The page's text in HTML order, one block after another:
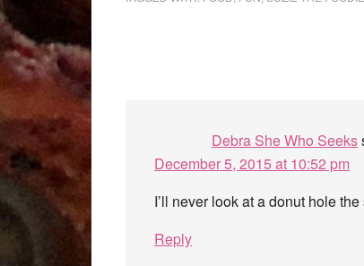
Debra She Who Seeks
December 5, 2015 at 10:52 pm
I’ll never look at a donut hole
Reply